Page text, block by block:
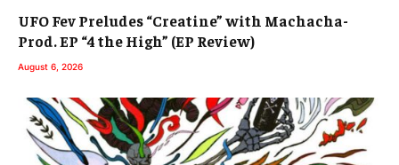
UFO Fev Preludes “Creatine” with Machacha-
Prod. EP “4 the High” (EP Review)
August 6, 2026